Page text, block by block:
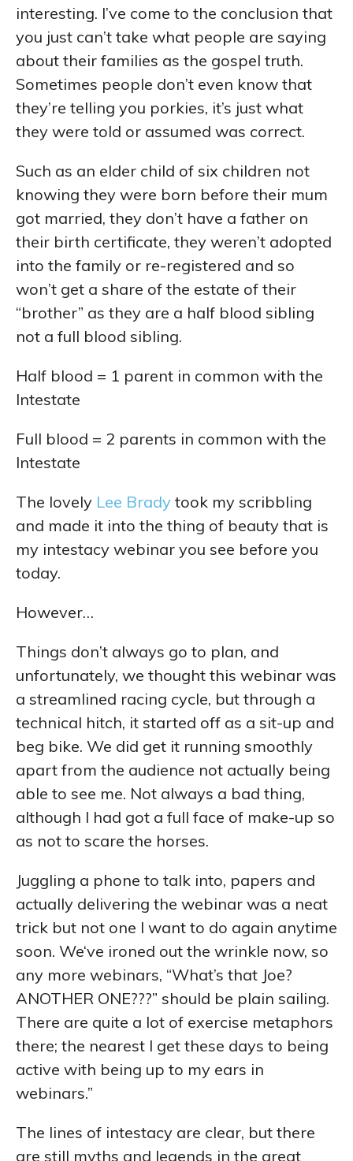
interesting. I’ve come to the conclusion that
you just can’t take what people are saying
about their families as the gospel truth.
Sometimes people don’t even know that
they’re telling you porkies, it’s just what
they were told or assumed was correct.
Such as an elder child of six children not
knowing they were born before their mum
got married, they don’t have a father on
their birth certificate, they weren’t adopted
into the family or re-registered and so
won’t get a share of the estate of their
“brother” as they are a half blood sibling
not a full blood sibling.
Half blood = 1 parent in common with the
Intestate
Full blood = 2 parents in common with the
Intestate
The lovely Lee Brady took my scribbling
and made it into the thing of beauty that is
my intestacy webinar you see before you
today.
However…
Things don’t always go to plan, and
unfortunately, we thought this webinar was
a streamlined racing cycle, but through a
technical hitch, it started off as a sit-up and
beg bike. We did get it running smoothly
apart from the audience not actually being
able to see me. Not always a bad thing,
although I had got a full face of make-up so
as not to scare the horses.
Juggling a phone to talk into, papers and
actually delivering the webinar was a neat
trick but not one I want to do again anytime
soon. We‘ve ironed out the wrinkle now, so
any more webinars, “What’s that Joe?
ANOTHER ONE???” should be plain sailing.
There are quite a lot of exercise metaphors
there; the nearest I get these days to being
active with being up to my ears in
webinars.”
The lines of intestacy are clear, but there
are still myths and legends in the great